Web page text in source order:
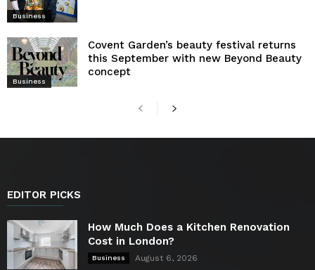
Business
Business
Covent Garden’s beauty festival returns
this September with new Beyond Beauty
concept
EDITOR PICKS
How Much Does a Kitchen Renovation
Cost in London?
Business August 6, 2026